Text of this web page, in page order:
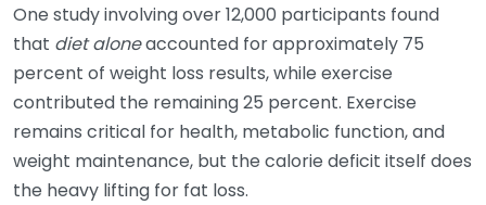
One study involving over 12,000 participants found
that diet aloneaccounted for approximately 75
percent of weight loss results, while exercise
contributed the remaining 25 percent. Exercise
remains critical for health, metabolic function, and
weight maintenance, but the calorie deficit itself does
the heavy lifting for fat loss.